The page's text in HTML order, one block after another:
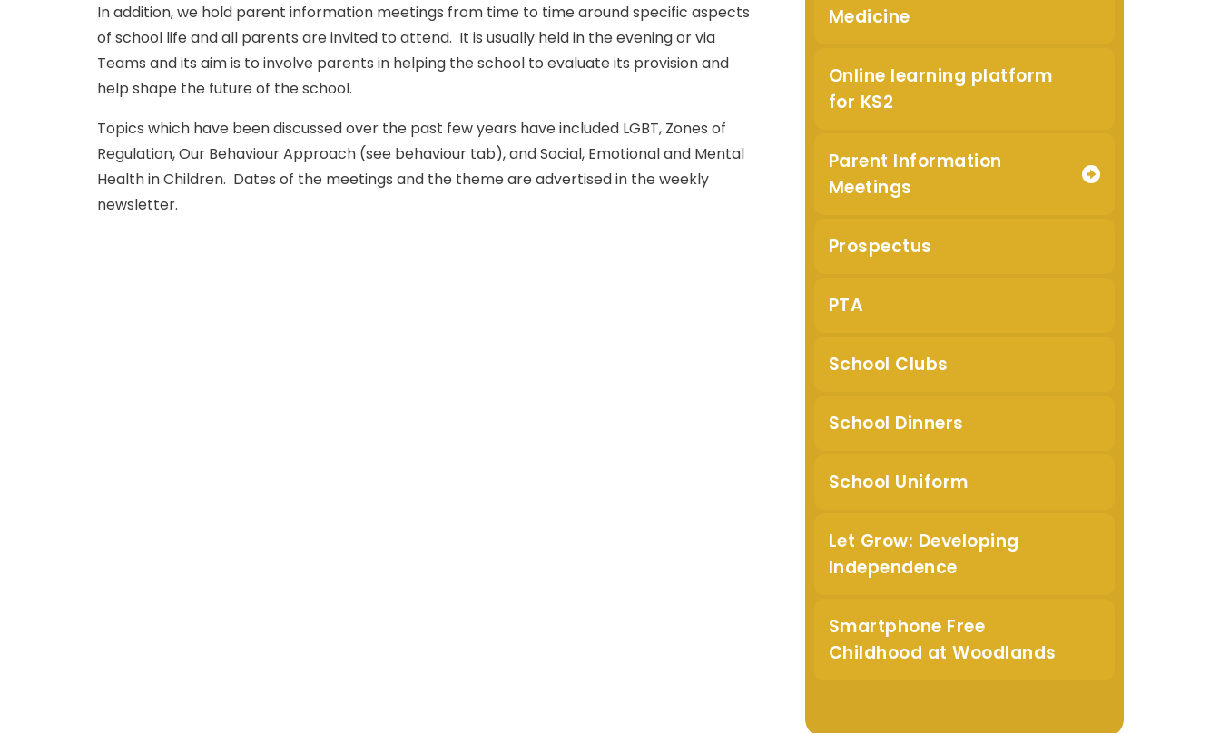
In addition, we hold parent information meetings from time to time around specific aspects
of school life and all parents are invited to attend. It is usually held in the evening or via
Teams and its aim is to involve parents in helping the school to evaluate its provision and
help shape the future of the school.
Topics which have been discussed over the past few years have included LGBT, Zones of
Regulation, Our Behaviour Approach (see behaviour tab), and Social, Emotional and Mental
Health in Children. Dates of the meetings and the theme are advertised in the weekly
newsletter.
Medicine
Online learning platform
for KS2
Parent Information
Meetings
Prospectus
PTA
School Clubs
School Dinners
School Uniform
Let Grow: Developing
Independence
Smartphone Free
Childhood at Woodlands
CLOSE AWARDS & SPECIALISMS